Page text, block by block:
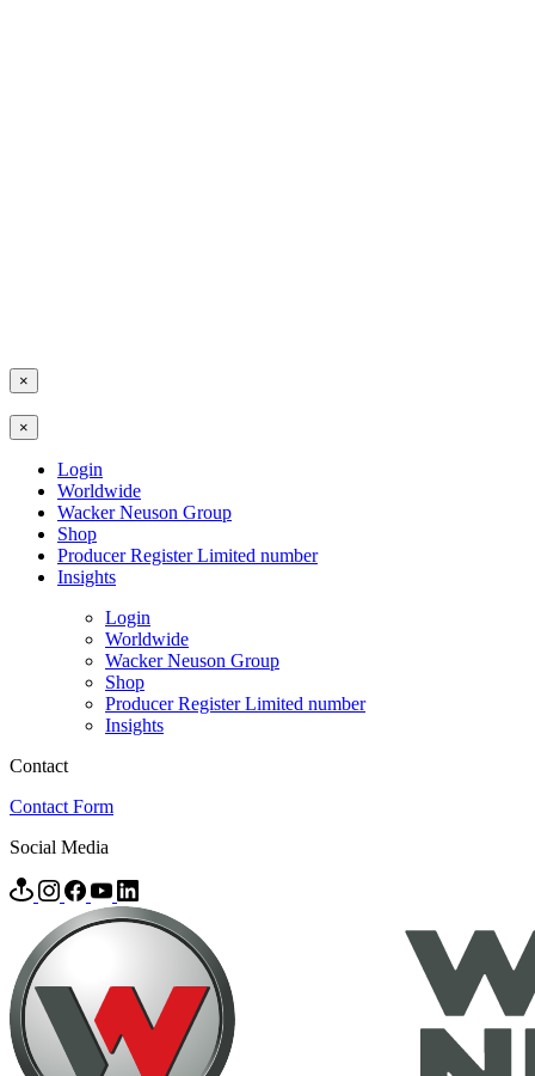
×
×
Login
Worldwide
Wacker Neuson Group
Shop
Producer Register Limited number
Insights
Login
Worldwide
Wacker Neuson Group
Shop
Producer Register Limited number
Insights
Contact
Contact Form
Social Media